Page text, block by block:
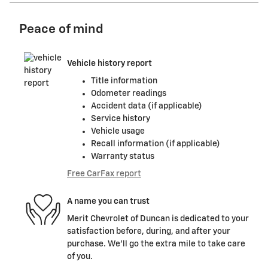
Peace of mind
Vehicle history report
Title information
Odometer readings
Accident data (if applicable)
Service history
Vehicle usage
Recall information (if applicable)
Warranty status
Free CarFax report
A name you can trust
Merit Chevrolet of Duncan is dedicated to your
satisfaction before, during, and after your
purchase. We'll go the extra mile to take care
of you.